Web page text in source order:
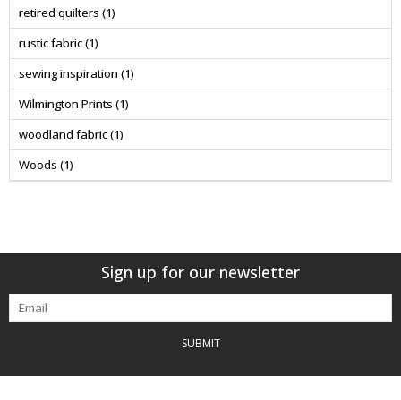
retired quilters (1)
rustic fabric(1)
sewing inspiration (1)
Wilmington Prints (1)
woodland fabric(1)
Woods (1)
Sign up for our newsletter
SUBMIT